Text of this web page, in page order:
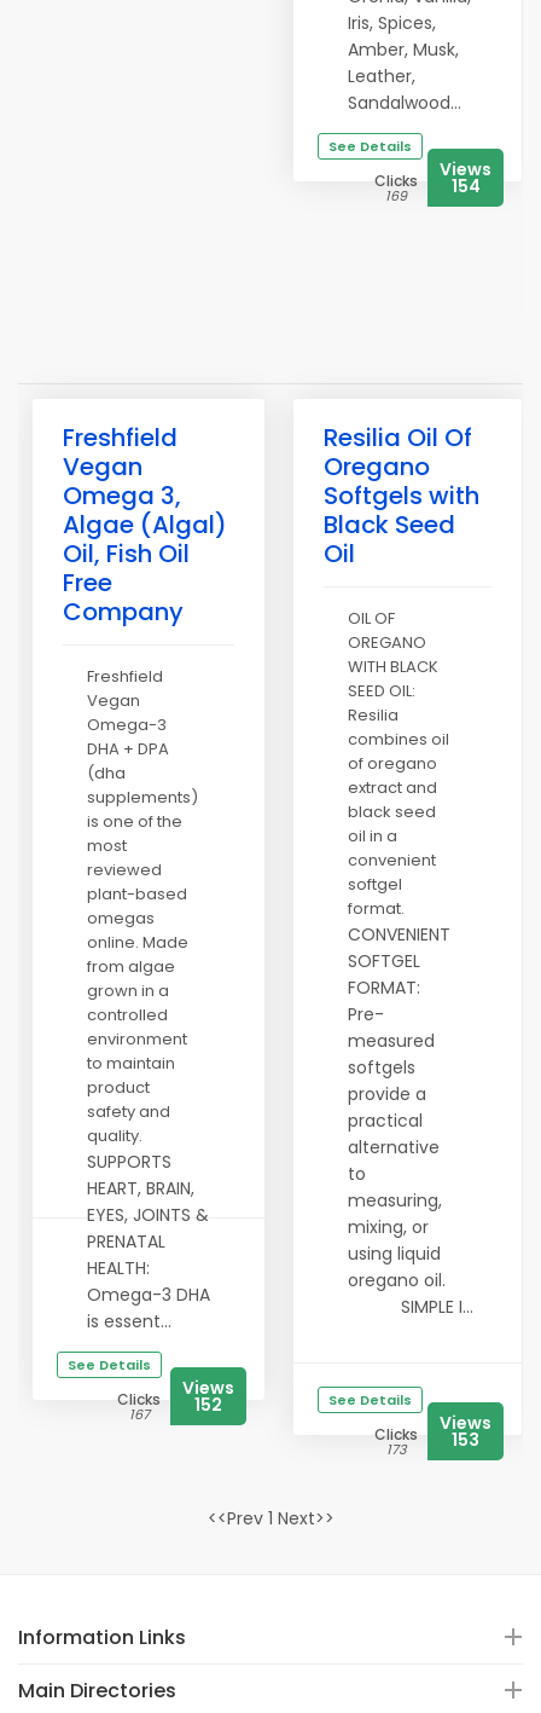
Iris, Spices,
Amber, Musk,
Leather,
Sandalwood...
See Details
Clicks
169
Views
154
Freshfield
Vegan
Omega 3,
Algae (Algal)
Oil, Fish Oil
Free
Company
Freshfield
Vegan
Omega-3
DHA + DPA
(dha
supplements)
is one of the
most
reviewed
plant-based
omegas
online. Made
from algae
grown in a
controlled
environment
to maintain
product
safety and
quality.
SUPPORTS
HEART, BRAIN,
EYES, JOINTS &
PRENATAL
HEALTH:
Omega-3 DHA
is essent...
See Details
Clicks
167
Views
152
Resilia Oil Of
Oregano
Softgels with
Black Seed
Oil
OIL OF
OREGANO
WITH BLACK
SEED OIL:
Resilia
combines oil
of oregano
extract and
black seed
oil in a
convenient
softgel
format.
CONVENIENT
SOFTGEL
FORMAT:
Pre-
measured
softgels
provide a
practical
alternative
to
measuring,
mixing, or
using liquid
oregano oil.
SIMPLE I...
See Details
Clicks
173
Views
153
<<Prev 1 Next>>
Information Links
Main Directories